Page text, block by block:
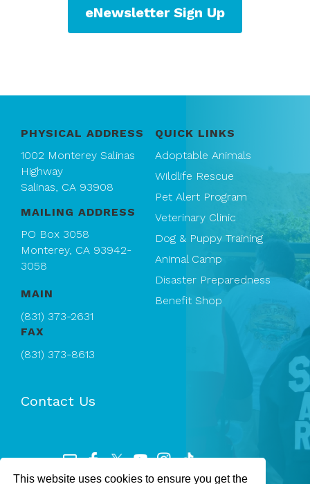
This website uses cookies to ensure you get the
eNewsletter Sign Up
PHYSICAL ADDRESS
1002 Monterey Salinas
Highway
Salinas, CA 93908
MAILING ADDRESS
PO Box 3058
Monterey, CA 93942-
3058
MAIN
(831) 373-2631
FAX
(831) 373-8613
Contact Us
QUICK LINKS
Adoptable Animals
Wildlife Rescue
Pet Alert Program
Veterinary Clinic
Dog & Puppy Training
Animal Camp
Disaster Preparedness
Benefit Shop